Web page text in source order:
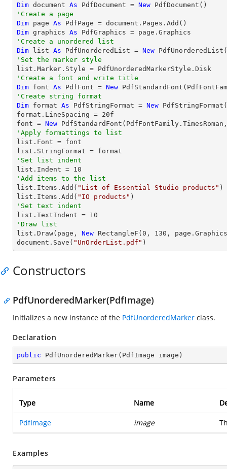
Dim document As PdfDocument = New
'Create a page
Dim page As
Dim graphics As
'Create a unordered list
Dim list As PdfUnorderedList = New
'Set the marker style
'Create a font and write title
Dim font As PdfFont = New
'Create string format
Dim format As PdfStringFormat = New
format.LineSpacing = 20f
font = New
'Apply formattings to list
list.Font = font
'Set list indent
list.Indent = 10
'Add items to the list
list.Items.Add( "List of Essential Studio products" )
list.Items.Add( "IO products"
'Set text indent
list.TextIndent = 10
'Draw list
list.Draw(page, New RectangleF( 0 , 130 ,
document.Save( "UnOrderList.pdf" )
Constructors
PdfUnorderedMarker(PdfImage)
Initializes a new instance of the PdfUnorderedMarker class.
Declaration
public PdfUnorderedMarker( PdfImage image )
Parameters
Type Name
PdfImage image
Examples